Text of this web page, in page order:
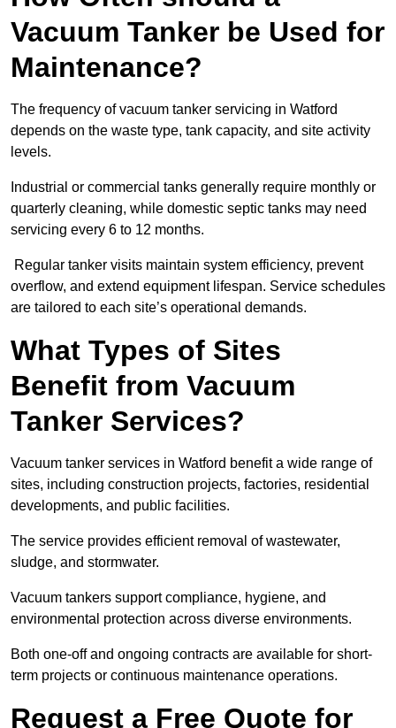
Vacuum Tanker be Used for
Maintenance?
The frequency of vacuum tanker servicing in Watford
depends on the waste type, tank capacity, and site activity
levels.
Industrial or commercial tanks generally require monthly or
quarterly cleaning, while domestic septic tanks may need
servicing every 6 to 12 months.
Regular tanker visits maintain system efficiency, prevent
overflow, and extend equipment lifespan. Service schedules
are tailored to each site’s operational demands.
What Types of Sites
Benefit from Vacuum
Tanker Services?
Vacuum tanker services in Watford benefit a wide range of
sites, including construction projects, factories, residential
developments, and public facilities.
The service provides efficient removal of wastewater,
sludge, and stormwater.
Vacuum tankers support compliance, hygiene, and
environmental protection across diverse environments.
Both one-off and ongoing contracts are available for short-
term projects or continuous maintenance operations.
Request a Free Quote for